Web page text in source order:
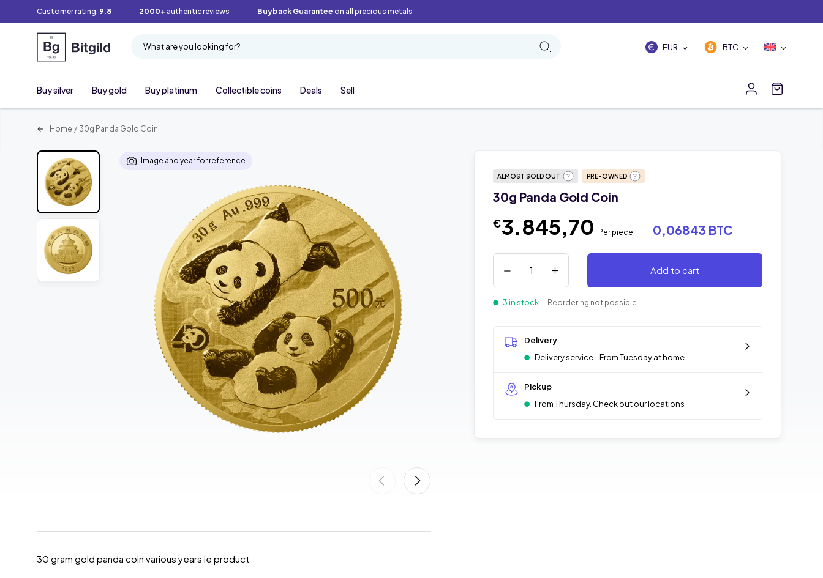
Customer rating: 9.8 2000+ authentic reviews Buyback Guarantee on all precious metals
What are you looking for? EUR BTC
Buy silver Buy gold Buy platinum Collectible coins Deals Sell
Home / 30g Panda Gold Coin
ALMOST SOLD OUT PRE-OWNED
30g Panda Gold Coin
€3.845,70 Per piece 0,06843 BTC
Add to cart
3 in stock - Reordering not possible
Delivery
Delivery service - From Tuesday at home
Pickup
From Thursday. Check out our locations
Image and year for reference
30 gram gold panda coin various years ie product